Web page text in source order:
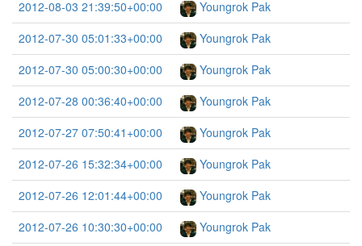
2012-08-03 21:39:50+00:00
Youngrok Pak
2012-07-30 05:01:33+00:00
Youngrok Pak
2012-07-30 05:00:30+00:00
Youngrok Pak
2012-07-28 00:36:40+00:00
Youngrok Pak
2012-07-27 07:50:41+00:00
Youngrok Pak
2012-07-26 15:32:34+00:00
Youngrok Pak
2012-07-26 12:01:44+00:00
Youngrok Pak
2012-07-26 10:30:30+00:00
Youngrok Pak